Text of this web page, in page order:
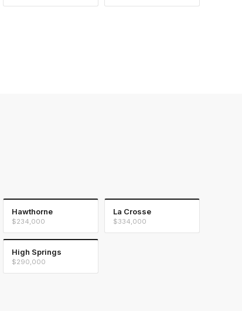
Hawthorne
$234,000
La Crosse
$334,000
High Springs
$290,000